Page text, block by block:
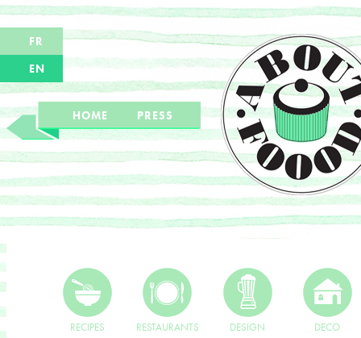
FR
EN
HOME PRESS
RECIPES RESTAURANTS DESIGN DECO